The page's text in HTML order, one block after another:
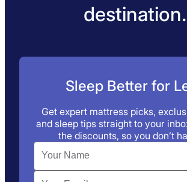
destination.
Sleep Better for
Get expert mattress picks,
and sleep tips straight to your
the discounts, so you don’t